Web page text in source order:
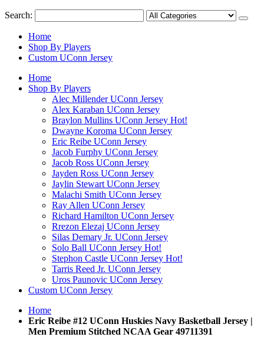
Search:
Home
Shop By Players
Custom UConn Jersey
Home
Shop By Players
Alec Millender UConn Jersey
Alex Karaban UConn Jersey
Braylon Mullins UConn Jersey Hot!
Dwayne Koroma UConn Jersey
Eric Reibe UConn Jersey
Jacob Furphy UConn Jersey
Jacob Ross UConn Jersey
Jayden Ross UConn Jersey
Jaylin Stewart UConn Jersey
Malachi Smith UConn Jersey
Ray Allen UConn Jersey
Richard Hamilton UConn Jersey
Rrezon Elezaj UConn Jersey
Silas Demary Jr. UConn Jersey
Solo Ball UConn Jersey Hot!
Stephon Castle UConn Jersey Hot!
Tarris Reed Jr. UConn Jersey
Uros Paunovic UConn Jersey
Custom UConn Jersey
Home
Eric Reibe #12 UConn Huskies Navy Basketball Jersey |
Men Premium Stitched NCAA Gear 49711391